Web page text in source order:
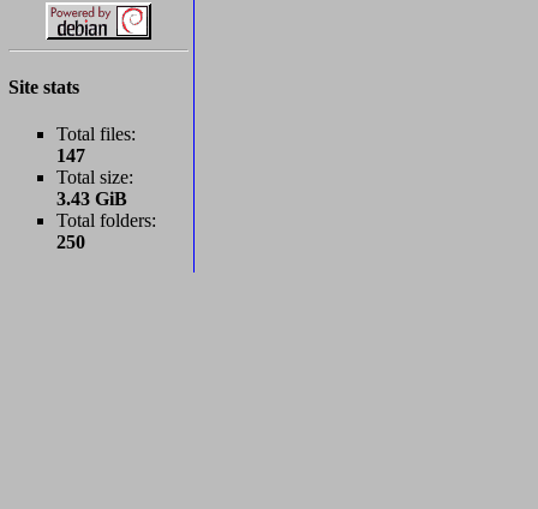
Site stats
Total files:
147
Total size:
3.43 GiB
Total folders:
250